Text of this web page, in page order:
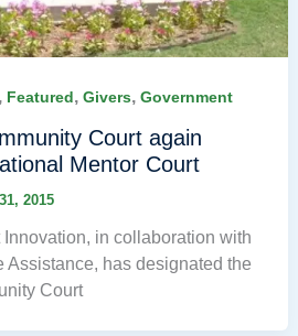
Featured, Givers, Government
Court again
Mentor Court
2015
in collaboration with
Assistance, has designated the
Court